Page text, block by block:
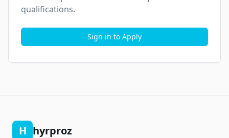
qualifications.
Sign in to Apply
H hyrproz